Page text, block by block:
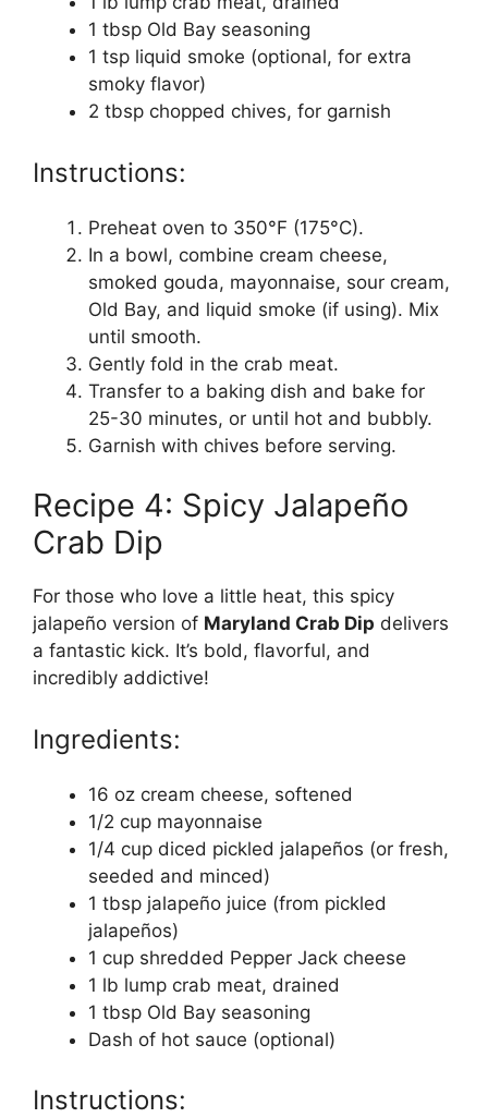
1 tbsp Old Bay seasoning
1 tsp liquid smoke (optional, for extra
smoky flavor)
2 tbsp chopped chives, for garnish
Instructions:
Preheat oven to 350°F (175°C).
In a bowl, combine cream cheese,
smoked gouda, mayonnaise, sour cream,
Old Bay, and liquid smoke (if using). Mix
until smooth.
Gently fold in the crab meat.
Transfer to a baking dish and bake for
25-30 minutes, or until hot and bubbly.
Garnish with chives before serving.
Recipe 4: Spicy Jalapeño
Crab Dip
For those who love a little heat, this spicy
jalapeño version of Maryland Crab Dip delivers
a fantastic kick. It’s bold, flavorful, and
incredibly addictive!
Ingredients:
16 oz cream cheese, softened
1/2 cup mayonnaise
1/4 cup diced pickled jalapeños (or fresh,
seeded and minced)
1 tbsp jalapeño juice (from pickled
jalapeños)
1 cup shredded Pepper Jack cheese
1 lb lump crab meat, drained
1 tbsp Old Bay seasoning
Dash of hot sauce (optional)
Instructions: